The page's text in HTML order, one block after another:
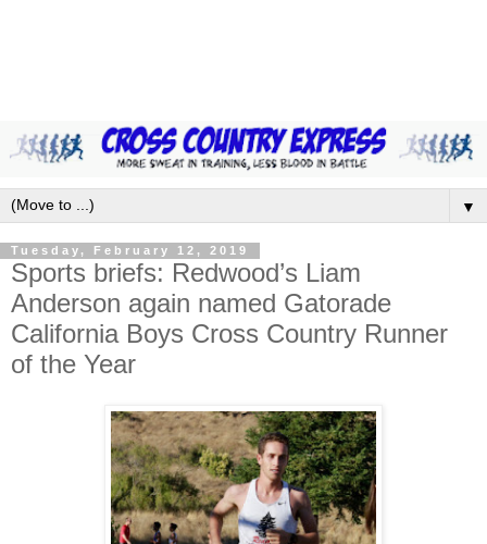
▼
Tuesday, February 12, 2019
Sports briefs: Redwood’s Liam
Anderson again named Gatorade
California Boys Cross Country Runner
of the Year